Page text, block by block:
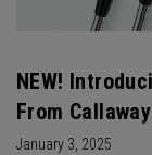
NEW!
From Callaway
January 3, 2025